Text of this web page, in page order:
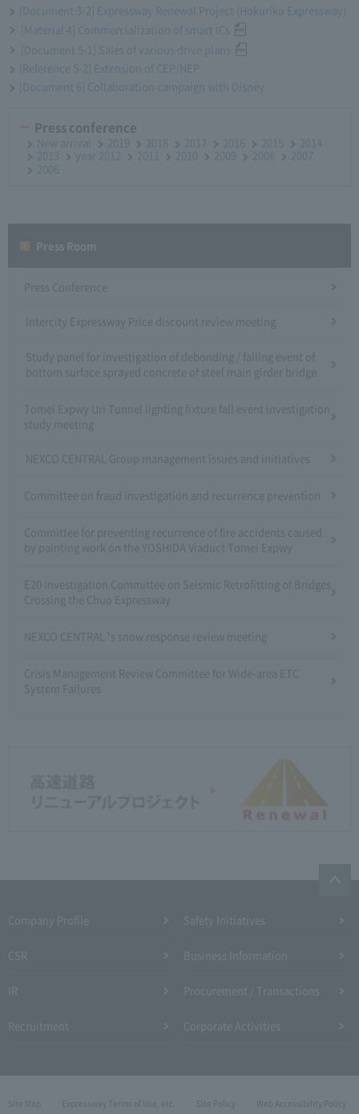
[Document 3-2] Expressway Renewal Project (Hokuriku Expressway)
[Material 4] Commercialization of smart ICs
[Document 5-1] Sales of various drive plans
[Reference 5-2] Extension of CEP/NEP
[Document 6] Collaboration campaign with Disney
Press conference
New arrival 2019 2018 2017 2016 2015
2014
2013
year 2012 2011 2010 2009 2008
2007
2006
Press Conference
Intercity Expressway Price discount review meeting
Study panel for investigation of debonding / falling event of
bottom surface sprayed concrete of steel main girder bridge
Tomei Expwy Uri Tunnel lighting fixture fall event investigation
study meeting
NEXCO CENTRAL Group management issues and initiatives
Committee on fraud investigation and recurrence prevention
Committee for preventing recurrence of fire accidents caused
by painting work on the YOSHIDA Viaduct Tomei Expwy
E20 Investigation Committee on Seismic Retrofitting of Bridges
Crossing the Chuo Expressway
NEXCO CENTRAL 's snow response review meeting
Crisis Management Review Committee for Wide-area ETC
System Failures
Site Map Expressway Terms of Use, etc. Site Policy Web Accessibility Policy